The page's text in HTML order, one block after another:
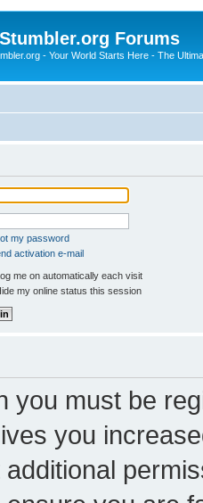
Forums
- Your World Starts Here - The
my password
activation e-mail
me on automatically each visit
my online status this session
you must be
you